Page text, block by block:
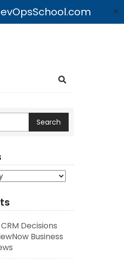
✕
Search
Decisions
Business